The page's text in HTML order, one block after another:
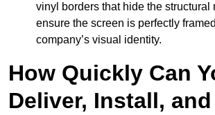
vinyl borders that hide the structural
ensure the screen is perfectly
company’s visual identity.
How Quickly Can
Deliver, Install, and